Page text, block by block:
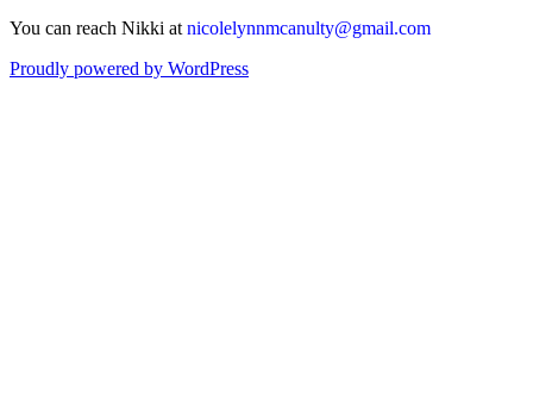
You can reach Nikki at nicolelynnmcanulty@gmail.com
Proudly powered by WordPress